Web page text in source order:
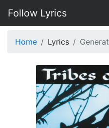
Follow Lyrics
Home Lyrics